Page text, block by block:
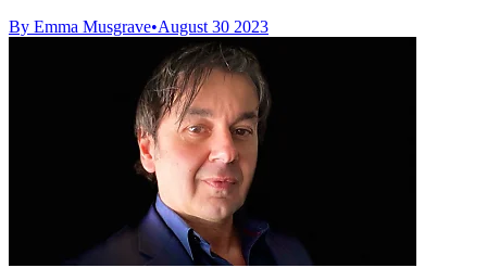
By Emma Musgrave•August 30 2023